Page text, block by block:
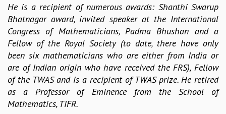
INFOSYS-ICTS RAMANUJAN LECTURES
INFOSYS-ICTS TURING LECTURES
ABDUS SALAM MEMORIAL LECTURES
PUBLIC LECTURES
DISTINGUISHED LECTURES
EINSTEIN LECTURES
VISHVESHWARA LECTURES
D. D. KOSAMBI LECTURES
MADHAVA LECTURES
He is a recipient of numerous awards: Shanthi Swarup
Bhatnagar award, invited speaker at the International
Congress of Mathematicians, Padma Bhushan and a
Fellow of the Royal Society (to date, there have only
been six mathematicians who are either from India or
are of Indian origin who have received the FRS), Fellow
of the TWAS and is a recipient of TWAS prize. He retired
as a Professor of Eminence from the School of
Mathematics, TIFR.